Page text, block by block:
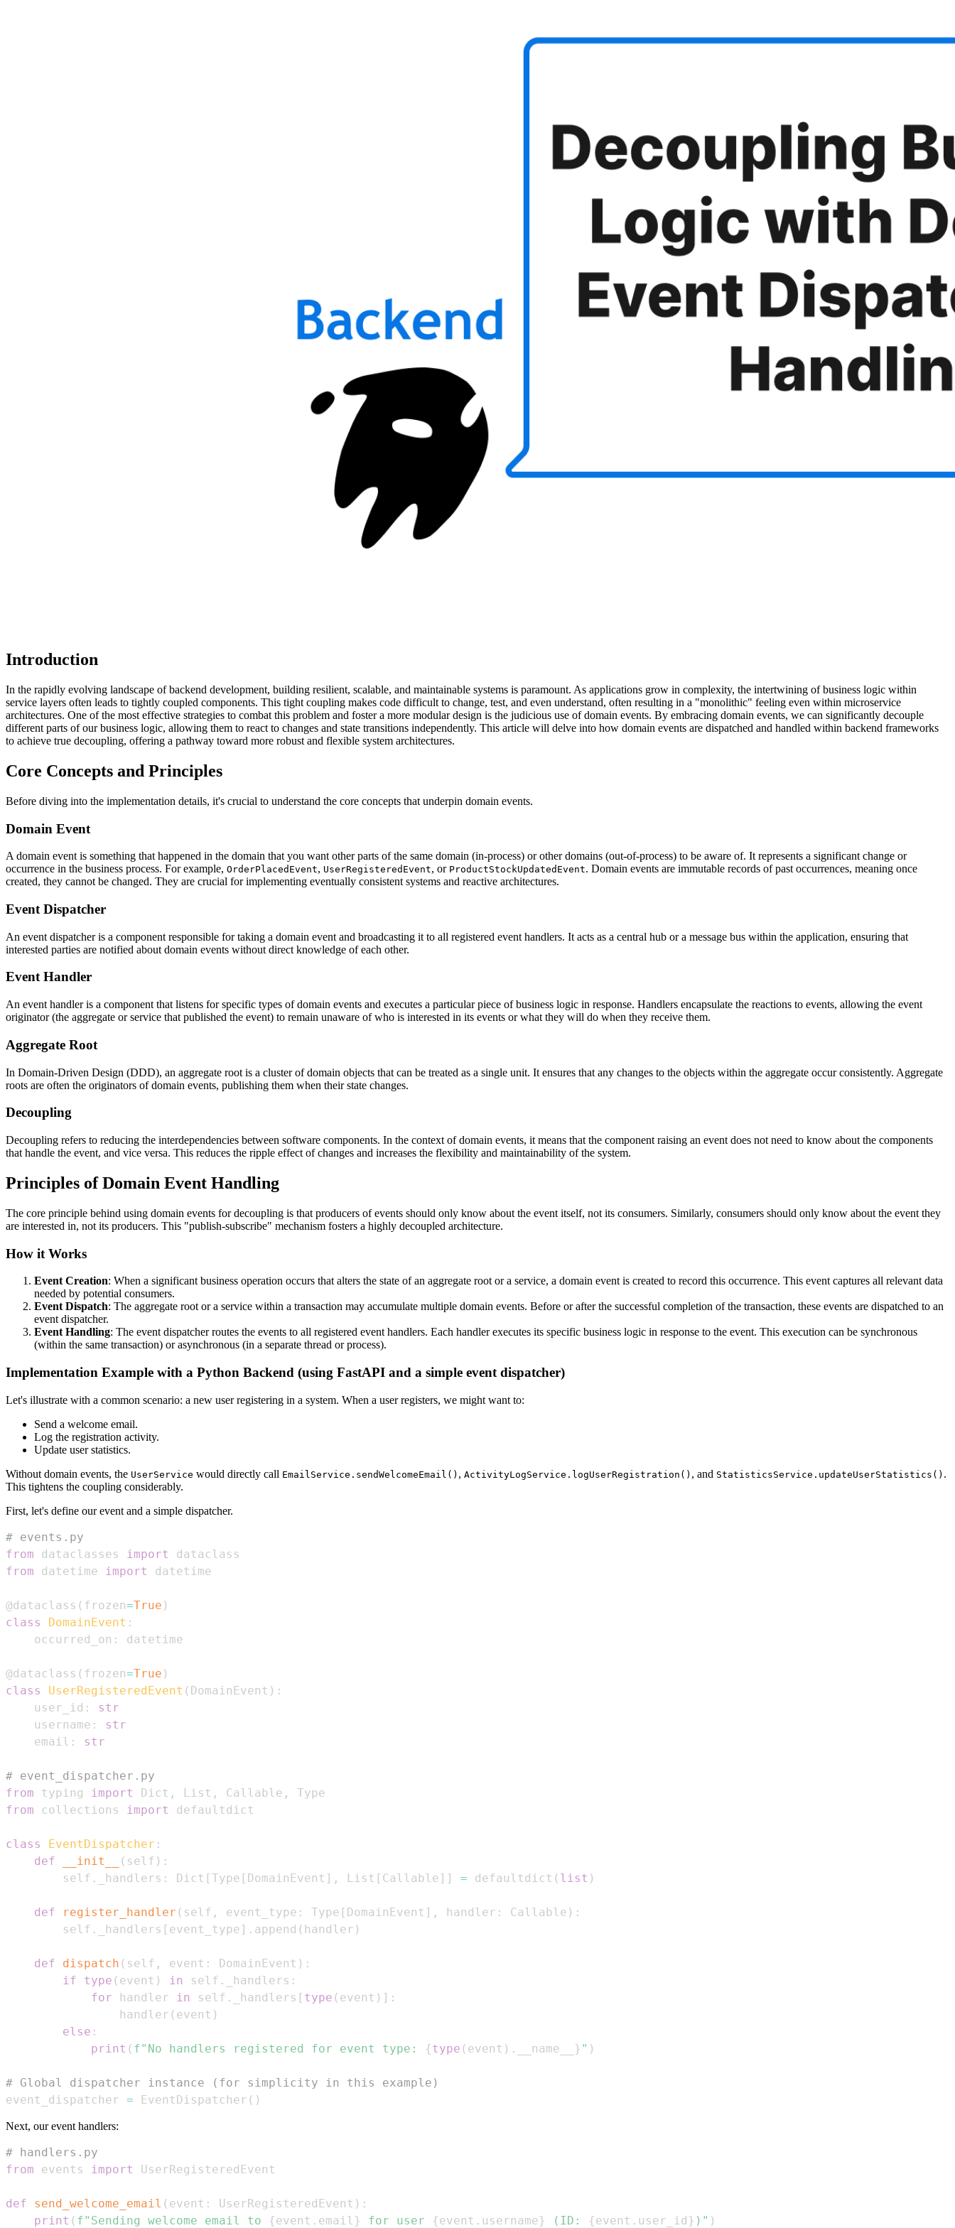
Introduction
In the rapidly evolving landscape of backend development, building resilient, scalable, and maintainable systems is paramount. As applications grow in complexity, the intertwining of business logic within
service layers often leads to tightly coupled components. This tight coupling makes code difficult to change, test, and even understand, often resulting in a "monolithic" feeling even within microservice
architectures. One of the most effective strategies to combat this problem and foster a more modular design is the judicious use of domain events. By embracing domain events, we can significantly decouple
different parts of our business logic, allowing them to react to changes and state transitions independently. This article will delve into how domain events are dispatched and handled within backend frameworks
to achieve true decoupling, offering a pathway toward more robust and flexible system architectures.
Core Concepts and Principles
Before diving into the implementation details, it's crucial to understand the core concepts that underpin domain events.
Domain Event
A domain event is something that happened in the domain that you want other parts of the same domain (in-process) or other domains (out-of-process) to be aware of. It represents a significant change or
occurrence in the business process. For example, OrderPlacedEvent, UserRegisteredEvent, or ProductStockUpdatedEvent. Domain events are immutable records of past occurrences, meaning once
created, they cannot be changed. They are crucial for implementing eventually consistent systems and reactive architectures.
Event Dispatcher
An event dispatcher is a component responsible for taking a domain event and broadcasting it to all registered event handlers. It acts as a central hub or a message bus within the application, ensuring that
interested parties are notified about domain events without direct knowledge of each other.
Event Handler
An event handler is a component that listens for specific types of domain events and executes a particular piece of business logic in response. Handlers encapsulate the reactions to events, allowing the event
originator (the aggregate or service that published the event) to remain unaware of who is interested in its events or what they will do when they receive them.
Aggregate Root
In Domain-Driven Design (DDD), an aggregate root is a cluster of domain objects that can be treated as a single unit. It ensures that any changes to the objects within the aggregate occur consistently. Aggregate
roots are often the originators of domain events, publishing them when their state changes.
Decoupling
Decoupling refers to reducing the interdependencies between software components. In the context of domain events, it means that the component raising an event does not need to know about the components
that handle the event, and vice versa. This reduces the ripple effect of changes and increases the flexibility and maintainability of the system.
Principles of Domain Event Handling
The core principle behind using domain events for decoupling is that producers of events should only know about the event itself, not its consumers. Similarly, consumers should only know about the event they
are interested in, not its producers. This "publish-subscribe" mechanism fosters a highly decoupled architecture.
How it Works
Event Creation: When a significant business operation occurs that alters the state of an aggregate root or a service, a domain event is created to record this occurrence. This event captures all relevant data
needed by potential consumers.
Event Dispatch: The aggregate root or a service within a transaction may accumulate multiple domain events. Before or after the successful completion of the transaction, these events are dispatched to an
event dispatcher.
Event Handling: The event dispatcher routes the events to all registered event handlers. Each handler executes its specific business logic in response to the event. This execution can be synchronous
(within the same transaction) or asynchronous (in a separate thread or process).
Implementation Example with a Python Backend (using FastAPI and a simple event dispatcher)
Let's illustrate with a common scenario: a new user registering in a system. When a user registers, we might want to:
Send a welcome email.
Log the registration activity.
Update user statistics.
Without domain events, the UserService would directly call EmailService.sendWelcomeEmail() , ActivityLogService.logUserRegistration() , and StatisticsService.updateUserStatistics() .
This tightens the coupling considerably.
First, let's define our event and a simple dispatcher.
# events.py
from dataclasses import
from datetime import
@dataclass ( frozen=True )
class
DomainEvent :
    occurred_on
:
@dataclass ( frozen=True )
class
UserRegisteredEvent ( DomainEvent ) :
    user_id
:
str
    username
:
str
    email
: str
# event_dispatcher.py
from typing import Dict , List , Callable ,
from collections import
class EventDispatcher :
def
__init__ ( self ) :
        self
. _handlers : Dict [Type [ DomainEvent ] , List [ Callable ] ] = defaultdict ( list )
def register_handler ( self , event_type : Type [ DomainEvent ] , handler : Callable ) :
        self
. _handlers [ event_type ] . append ( handler )
def dispatch ( self , event : DomainEvent ) :
if
type ( event ) in self . _handlers :
for handler in self . _handlers [ type ( event ) ] :
                handler
( event )
else :
print ( f"No handlers registered for event type: {type ( event ) . __name__ } " )
# Global dispatcher instance (for simplicity in this example)
event_dispatcher = EventDispatcher ( )
Next, our event handlers:
# handlers.py
from events import
def send_welcome_email ( event : UserRegisteredEvent ) :
print ( f"Sending welcome email to {event . email } for user {event . username} (ID: {event . user_id } )" )